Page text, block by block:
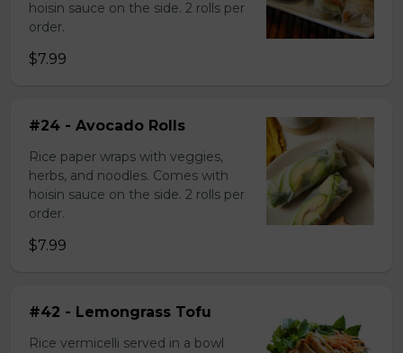
hoisin sauce on the side. 2 rolls per
order.
$7.99
#24 - Avocado Rolls
Rice paper wraps with veggies,
herbs, and noodles. Comes with
hoisin sauce on the side. 2 rolls per
order.
$7.99
#42 - Lemongrass Tofu
Rice vermicelli served in a bowl